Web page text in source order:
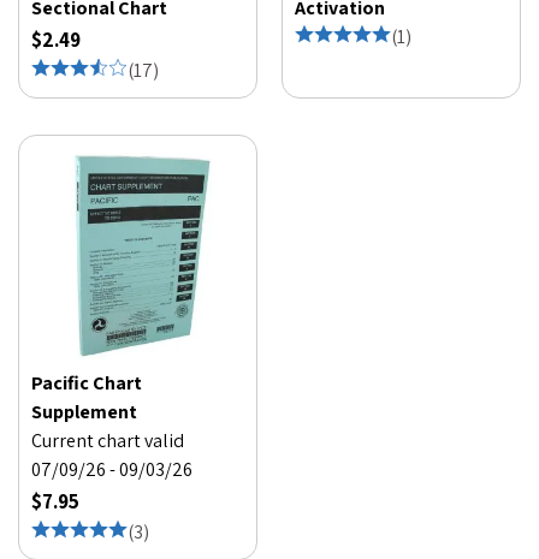
Sectional Chart
$2.49
(17)
Activation
(1)
Pacific Chart
Supplement
Current chart valid
07/09/26 - 09/03/26
$7.95
(3)